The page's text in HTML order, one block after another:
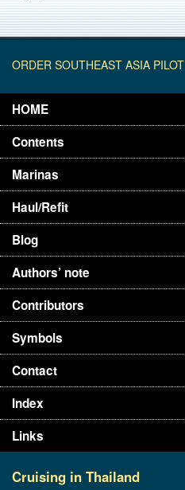
ORDER SOUTHEAST ASIA PILOT
HOME
Contents
Marinas
Haul/Refit
Blog
Authors’ note
Contributors
Symbols
Contact
Index
Links
Cruising in Thailand